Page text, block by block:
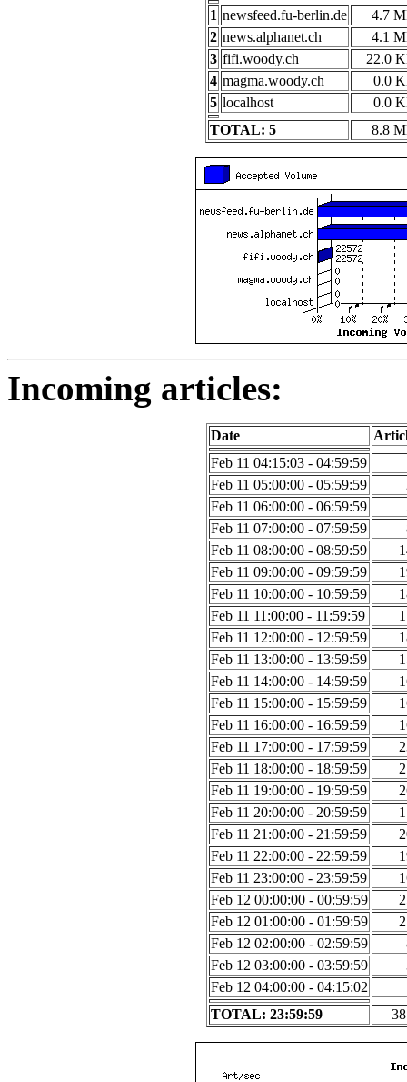
1 newsfeed.fu-berlin.de
4.7
2 news.alphanet.ch
4.1
3 fifi.woody.ch
22.0
4 magma.woody.ch
0.0
5 localhost
0.0
TOTAL: 5
8.8
Incoming articles:
Date
Feb 11 04:15:03 - 04:59:59
Feb 11 05:00:00 - 05:59:59
Feb 11 06:00:00 - 06:59:59
Feb 11 07:00:00 - 07:59:59
Feb 11 08:00:00 - 08:59:59
Feb 11 09:00:00 - 09:59:59
Feb 11 10:00:00 - 10:59:59
Feb 11 11:00:00 - 11:59:59
Feb 11 12:00:00 - 12:59:59
Feb 11 13:00:00 - 13:59:59
Feb 11 14:00:00 - 14:59:59
Feb 11 15:00:00 - 15:59:59
Feb 11 16:00:00 - 16:59:59
Feb 11 17:00:00 - 17:59:59
Feb 11 18:00:00 - 18:59:59
Feb 11 19:00:00 - 19:59:59
Feb 11 20:00:00 - 20:59:59
Feb 11 21:00:00 - 21:59:59
Feb 11 22:00:00 - 22:59:59
Feb 11 23:00:00 - 23:59:59
Feb 12 00:00:00 - 00:59:59
Feb 12 01:00:00 - 01:59:59
Feb 12 02:00:00 - 02:59:59
Feb 12 03:00:00 - 03:59:59
Feb 12 04:00:00 - 04:15:02
TOTAL: 23:59:59